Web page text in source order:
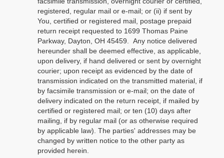
registered, regular mail or e-mail; or (ii) if sent by
You, certified or registered mail, postage prepaid
return receipt requested to 1699 Thomas Paine
Parkway, Dayton, OH 45459. Any notice delivered
hereunder shall be deemed effective, as applicable,
upon delivery, if hand delivered or sent by overnight
courier; upon receipt as evidenced by the date of
transmission indicated on the transmitted material, if
by facsimile transmission or e-mail; on the date of
delivery indicated on the return receipt, if mailed by
certified or registered mail; or ten (10) days after
mailing, if by regular mail (or as otherwise required
by applicable law). The parties' addresses may be
changed by written notice to the other party as
provided herein.